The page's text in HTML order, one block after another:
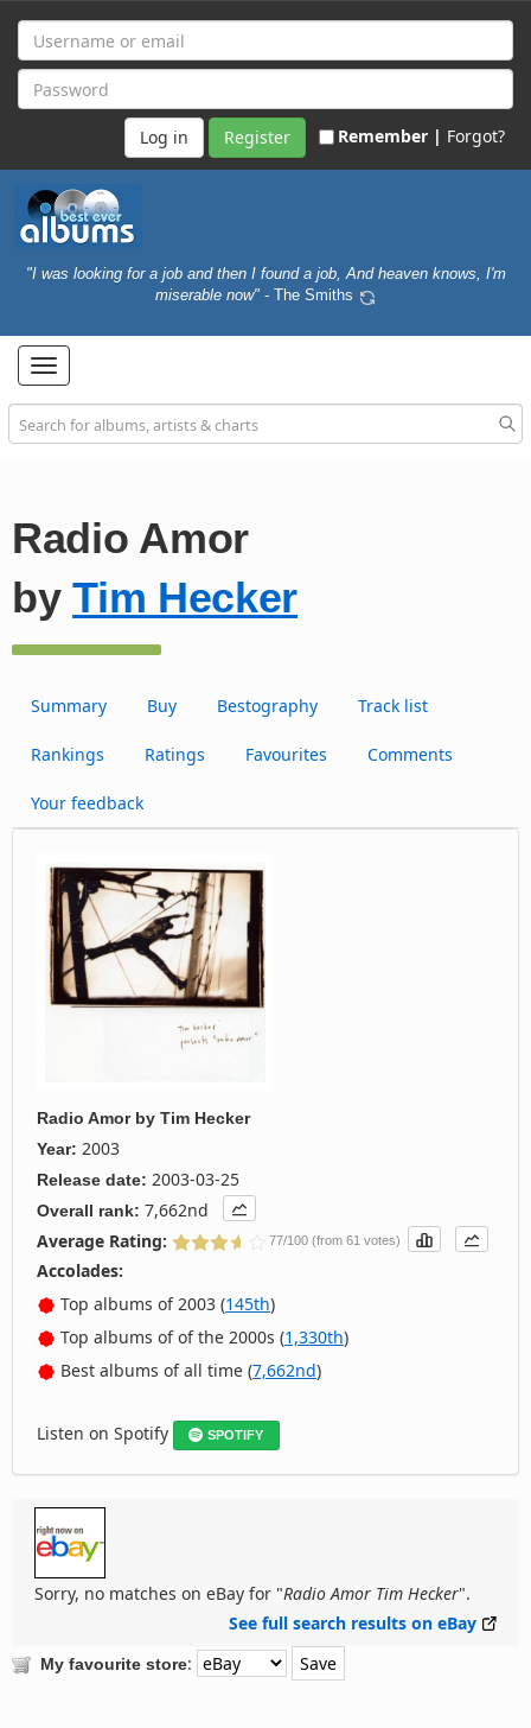
Register Remember | Forgot?
"I was looking for a job and then I found a job, And heaven knows, I'm
miserable now" - The Smiths
Toggle
navigation
Radio Amor
byTim Hecker
Summary Buy Bestography Track list
Rankings Ratings Favourites Comments
Your feedback
Radio Amorby Tim Hecker
Year: 2003
Release date: 2003-03-25
Overall rank: 7,662nd
Average Rating:
77/100 (from 61 votes)
Accolades:
Top albums of 2003 (145th)
Top albums of of the 2000s (1,330th)
Best albums of all time (7,662nd)
Listen on Spotify SPOTIFY
Sorry, no matches on eBay for "Radio Amor Tim Hecker".
See full search results on eBay
My favourite store: